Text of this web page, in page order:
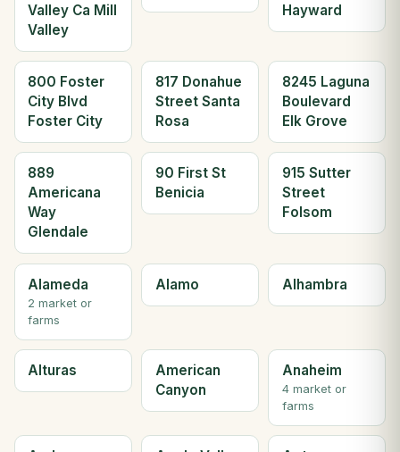
Valley Ca Mill
Valley
Hayward
800 Foster
City Blvd
Foster City
817 Donahue
Street Santa
Rosa
8245 Laguna
Boulevard
Elk Grove
889
Americana
Way
Glendale
90 First St
Benicia
915 Sutter
Street
Folsom
Alameda
2 market or
farms
Alamo Alhambra
Alturas
American
Canyon
Anaheim
4 market or
farms